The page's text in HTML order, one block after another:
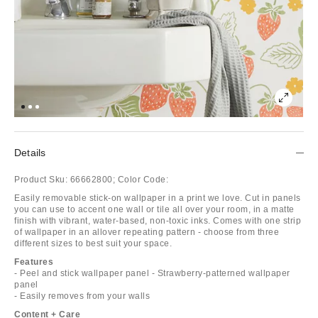
Details
Product Sku: 66662800; Color Code:
Easily removable stick-on wallpaper in a print we love. Cut in panels
you can use to accent one wall or tile all over your room, in a matte
finish with vibrant, water-based, non-toxic inks. Comes with one strip
of wallpaper in an allover repeating pattern - choose from three
different sizes to best suit your space.
Features
- Peel and stick wallpaper panel - Strawberry-patterned wallpaper
panel
- Easily removes from your walls
Content + Care